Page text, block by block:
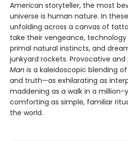
American storyteller, the most
universe is human nature. In
unfolding across a canvas of
take their vengeance,
primal natural instincts, and
junkyard rockets. Provocative and
Man is a kaleidoscopic blending
and truth—as exhilarating as
maddening as a walk in a million-
comforting as simple, familiar
the world.